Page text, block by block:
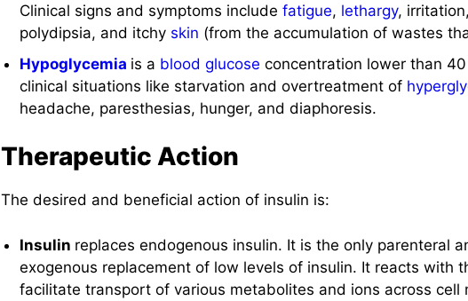
Clinical signs and symptoms include fatigue, lethargy,
polydipsia, and itchy skin (from the accumulation of wastes
Hypoglycemia is a blood glucose concentration lower than
clinical situations like starvation and overtreatment of
headache, paresthesias, hunger, and diaphoresis.
Therapeutic Action
The desired and beneficial action of insulin is:
Insulin replaces endogenous insulin. It is the only parenteral
exogenous replacement of low levels of insulin. It reacts with
facilitate transport of various metabolites and ions across cell